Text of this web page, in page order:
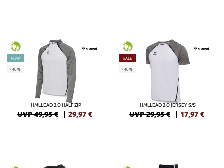
GREEN
NEW
-40%
HMLLEAD 2.0 HALF ZIP
UVP 49,95 € | 29,97 €
GREEN
SALE
-40%
HMLLEAD 2.0 JERSEY S/S
UVP 29,95 € | 17,97 €